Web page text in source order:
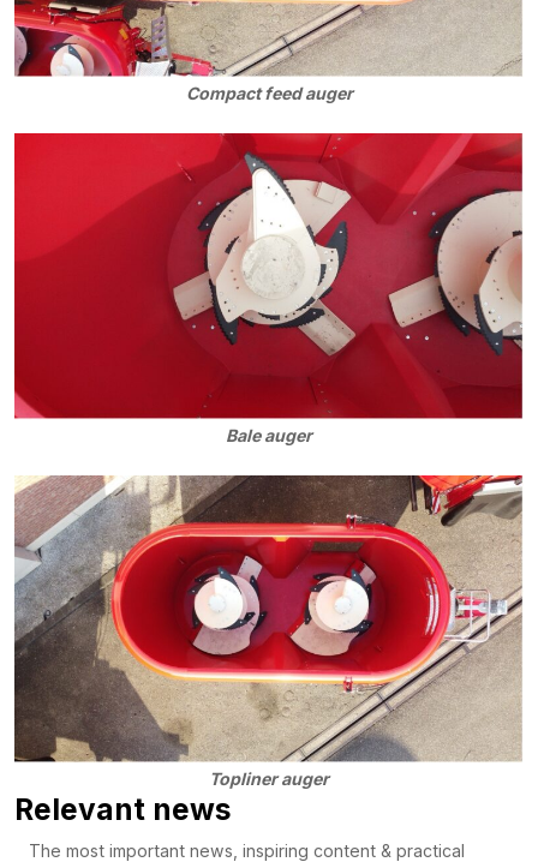
Compact feed auger
Bale auger
Topliner auger
Relevant news
The most important news, inspiring content & practical